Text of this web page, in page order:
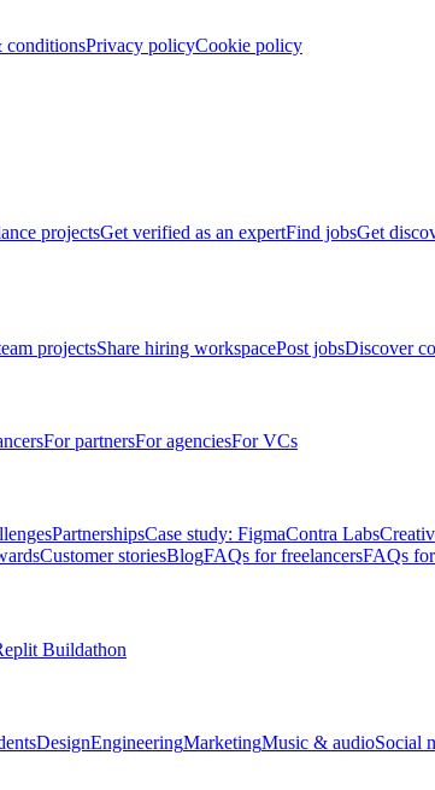
conditionsPrivacy policyCookie policy
projectsGet verified as an expertFind jobsGet
projectsShare hiring workspacePost jobsDiscover
For partnersFor agenciesFor VCs
PartnershipsCase study: FigmaContra Labs
Customer storiesBlogFAQs for freelancersFAQs
Buildathon
DesignEngineeringMarketingMusic & audioSocial